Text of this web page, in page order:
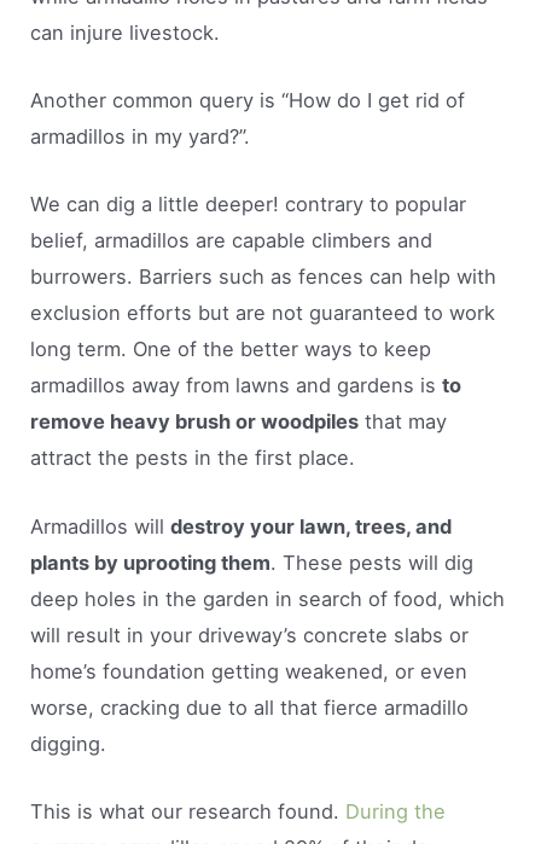
can injure livestock.
Another common query is “How do I get rid of
armadillos in my yard?”.
We can dig a little deeper! contrary to popular
belief, armadillos are capable climbers and
burrowers. Barriers such as fences can help with
exclusion efforts but are not guaranteed to work
long term. One of the better ways to keep
armadillos away from lawns and gardens isto
remove heavy brush or woodpiles that may
attract the pests in the first place.
Armadillos willdestroy your lawn, trees, and
plants by uprooting them. These pests will dig
deep holes in the garden in search of food, which
will result in your driveway’s concrete slabs or
home’s foundation getting weakened, or even
worse, cracking due to all that fierce armadillo
digging.
This is what our research found. During the